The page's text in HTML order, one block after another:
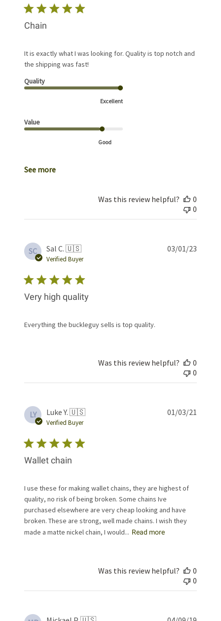
Chain
It is exactly what I was looking for. Quality is top notch and
the shipping was fast!
Quality
Excellent
Value
Good
See more
Was this review helpful?
0
0
SC Sal C. 🇺🇸
Verified Buyer
Very high quality
Everything the buckleguy sells is top quality.
03/01/23
Was this review helpful?
0
0
LY Luke Y. 🇺🇸
Verified Buyer
Wallet chain
I use these for making wallet chains, they are highest of
quality, no risk of being broken. Some chains Ive
purchased elsewhere are very cheap looking and have
broken. These are strong, well made chains. I wish they
made a matte nickel chain, I would... Read more
01/03/21
Was this review helpful?
0
0